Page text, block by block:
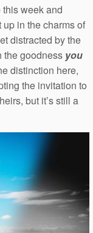
week and
in the charms of
distracted by the
the goodness you
distinction here,
the invitation to
but it’s still a